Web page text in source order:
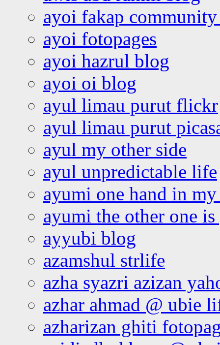
ayoi fakap community
ayoi fotopages
ayoi hazrul blog
ayoi oi blog
ayul limau purut flickr
ayul limau purut
ayul my other side
ayul unpredictable life
ayumi one hand in
ayumi the other one
ayyubi blog
azamshul strlife
azha syazri azizan
azhar ahmad @ ubie
azharizan ghiti